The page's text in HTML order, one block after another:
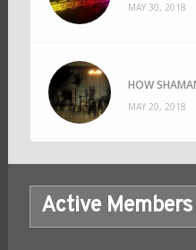
MAY 30, 2018
HOW
MAY 20, 2018
Active Members